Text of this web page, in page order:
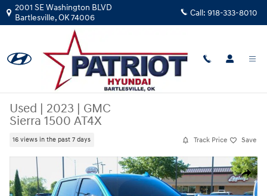
Skip to main content
2001 SE Washington BLVD
Bartlesville,OK74006 Call: 918-333-8010
Used | 2023 | GMC
Sierra 1500 AT4X
16 views in the past 7 days Track Price Save
Share
Used 2023 GMC Sierra 1500 AT4X Truck Crew Cab Photo 1 of 39